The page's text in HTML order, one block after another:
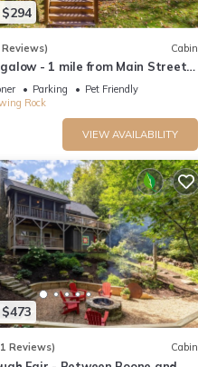
Cabin
- 1 mile from Main Street
Hot Tub - Pet Friendly -
Yard
Parking
Pet Friendly
Rock
VIEW AVAILABILITY
Reviews) Cabin